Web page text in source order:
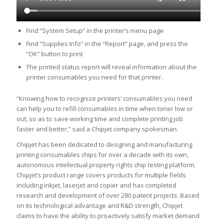
Find “System Setup” in the printer’s menu page
Find “Supplies Info” in the “Report” page, and press the
“OK” button to print
The printed status report will reveal information about the
printer consumables you need for that printer.
“Knowing how to recognize printers’ consumables you need
can help you to refill consumables in time when toner low or
out, so as to save working time and complete printing job
faster and better,” said a Chipjet company spokesman.
Chipjet has been dedicated to designing and manufacturing
printing consumables chips for over a decade with its own,
autonomous intellectual property rights chip testing platform.
Chipjet’s product range covers products for multiple fields
including inkjet, laserjet and copier and has completed
research and development of over 280 patent projects. Based
on its technological advantage and R&D strength, Chipjet
claims to have the ability to proactively satisfy market demand